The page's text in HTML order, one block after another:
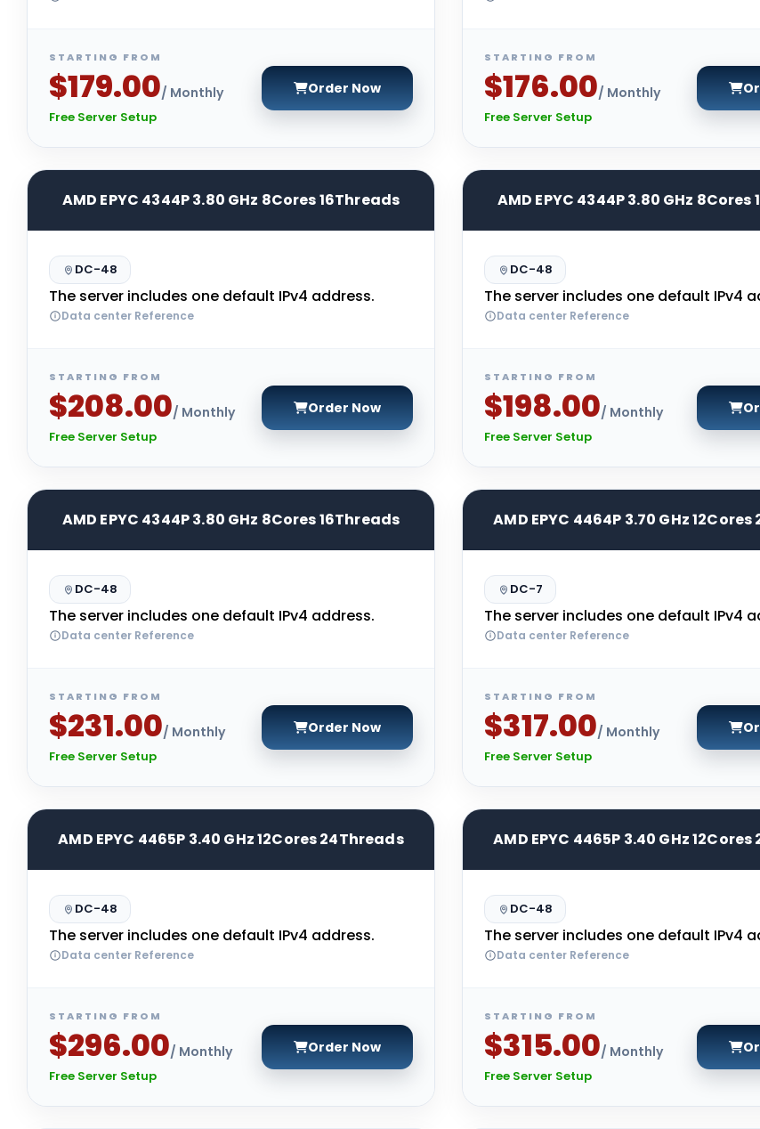
STARTING FROM
$179.00/ Monthly
Free Server Setup
Order Now
STARTING FROM
$176.00/ Monthly
Free Server Setup
AMD EPYC 4344P 3.80 GHz 8Cores 16Threads
DC-48
The server includes one default IPv4 address.
Data center Reference
STARTING FROM
$208.00/ Monthly
Free Server Setup
Order Now
AMD EPYC 4344P 3.80 GHz
DC-48
The server includes one default IPv4
Data center Reference
STARTING FROM
$198.00/ Monthly
Free Server Setup
AMD EPYC 4344P 3.80 GHz 8Cores 16Threads
DC-48
The server includes one default IPv4 address.
Data center Reference
STARTING FROM
$231.00/ Monthly
Free Server Setup
Order Now
AMD EPYC 4464P 3.70 GHz
DC-7
The server includes one default IPv4
Data center Reference
STARTING FROM
$317.00/ Monthly
Free Server Setup
AMD EPYC 4465P 3.40 GHz 12Cores 24Threads
DC-48
The server includes one default IPv4 address.
Data center Reference
STARTING FROM
$296.00/ Monthly
Free Server Setup
Order Now
AMD EPYC 4465P 3.40 GHz
DC-48
The server includes one default IPv4
Data center Reference
STARTING FROM
$315.00/ Monthly
Free Server Setup